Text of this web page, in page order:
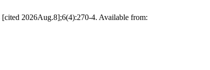
2026Aug.8];6(4):270-4. Available from: